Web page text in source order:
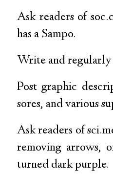
Ask readers of
has a Sampo.
Write and
Post graphic
sores, and various
Ask readers of
removing arrows,
turned dark purple.